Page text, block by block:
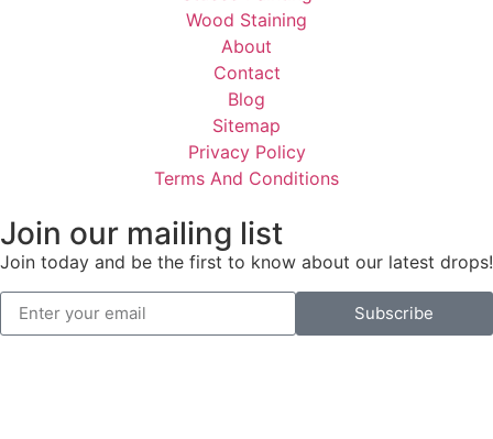
Wood Staining
About
Contact
Blog
Sitemap
Privacy Policy
Terms And Conditions
Join our mailing list
Join today and be the first to know about our latest drops!
Subscribe